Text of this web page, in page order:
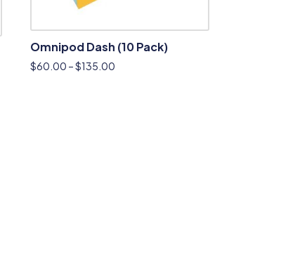
Omnipod Dash (10 Pack)
$60.00 –$135.00